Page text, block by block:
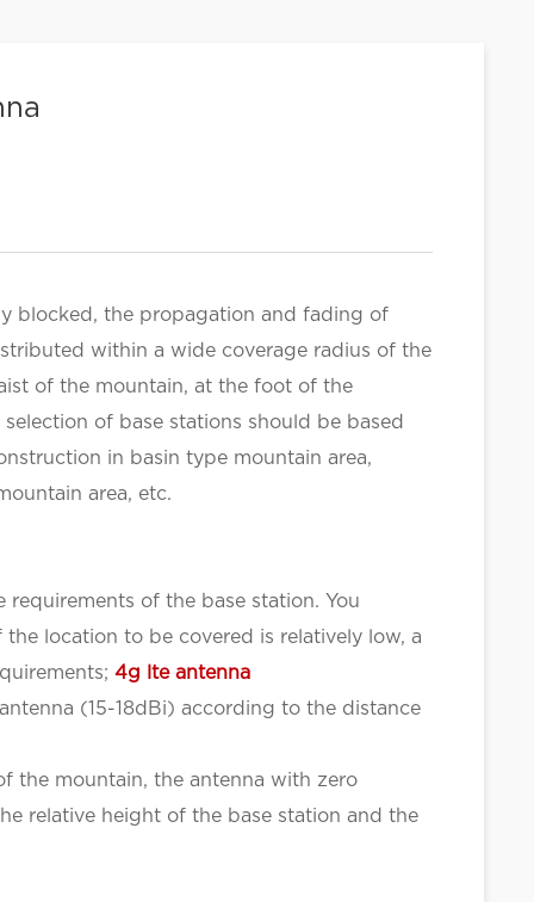
blocked, the propagation and fading of
within a wide coverage radius of the
of the mountain, at the foot of the
of base stations should be based
in basin type mountain area,
area, etc.
of the base station. You
location to be covered is relatively low, a
4g lte antenna
(15-18dBi) according to the distance
the mountain, the antenna with zero
relative height of the base station and the